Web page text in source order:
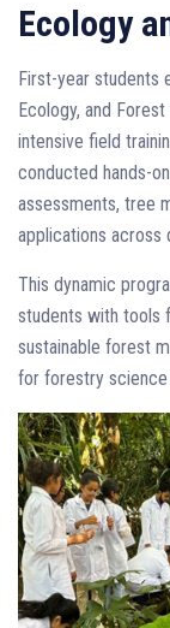
Ecology
First-year students
Ecology, and
intensive field
conducted hands-
assessments, tree
applications across
This dynamic
students with tools
sustainable forest
for forestry science